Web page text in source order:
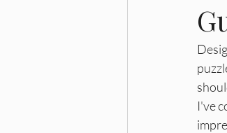
Maximizing
Bonus
I've